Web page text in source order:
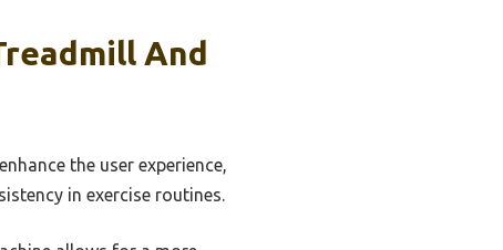
And
the user experience,
in exercise routines.